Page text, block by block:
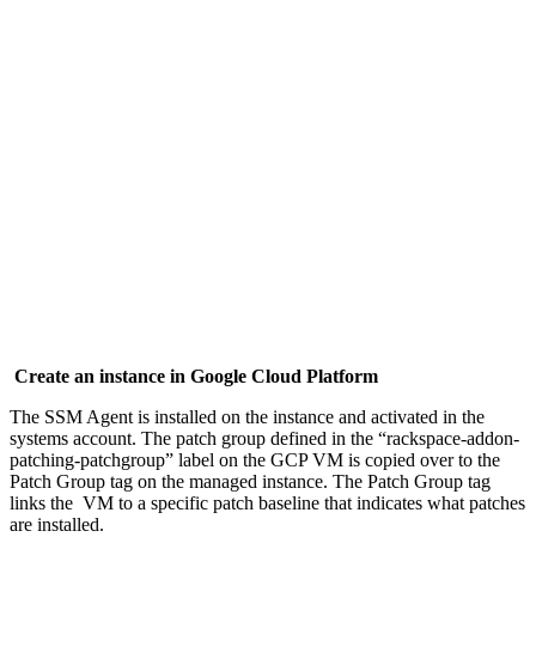
Create an instance in Google Cloud Platform
The SSM Agent is installed on the instance and activated in the
systems account. The patch group defined in the “rackspace-addon-
patching-patchgroup” label on the GCP VM is copied over to the
Patch Group tag on the managed instance. The Patch Group tag
links the VM to a specific patch baseline that indicates what patches
are installed.